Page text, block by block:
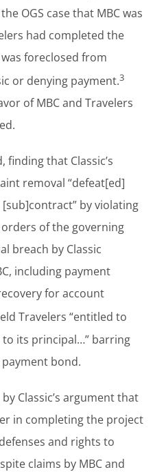
OGS case that MBC was
had completed the
foreclosed from
or denying payment.3
of MBC and Travelers
that Classic’s
removal “defeat[ed]
by violating
of the governing
breach by Classic
including payment
for account
Travelers “entitled to
to its principal…” barring
payment bond.
Classic’s argument that
in completing the project
and rights to
claims by MBC and